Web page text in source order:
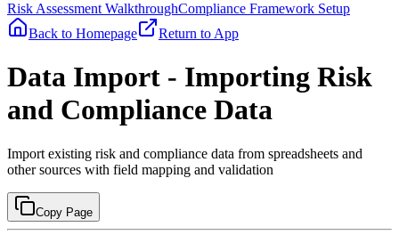
Risk Assessment WalkthroughCompliance Framework Setup
Back to Homepage
Return to App
Data Import - Importing Risk
and Compliance Data
Import existing risk and compliance data from spreadsheets and
other sources with field mapping and validation
Copy Page